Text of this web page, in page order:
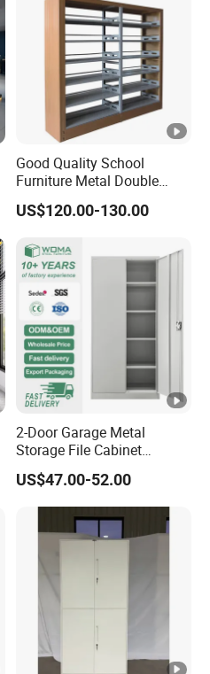
Good Quality School
Furniture Metal Double
Face Book Shelves Library
Metal Bookcase/Bookshelf
US$120.00-130.00
2-Door Garage Metal
Storage File Cabinet
Cupboard Office Furniture
Steel Filing Cabinet for
Documents
US$47.00-52.00